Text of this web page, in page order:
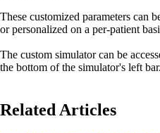
These customized parameters can
or personalized on a per-patient
The custom simulator can be
the bottom of the simulator's left bar.
Related Articles